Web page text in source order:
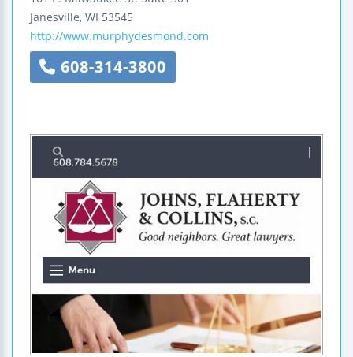
Janesville, WI 53545
http://www.murphydesmond.com
608-314-3800